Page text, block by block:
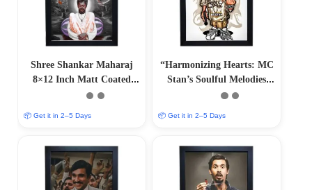
Shree Shankar Maharaj
8×12 Inch Matt Coated
Poster Frames
📦 Get it in 2–5 Days
“Harmonizing Hearts: MC
Stan’s Soulful Melodies
and Captivating Rhythms”
📦 Get it in 2–5 Days